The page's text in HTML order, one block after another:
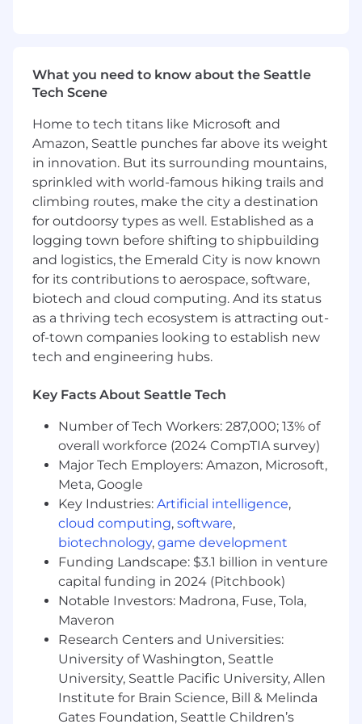
What skills do I need?
Strong logical, analytical and problem
solving skills
Strong verbal and written communication,
especially in the areas of teamwork,
stakeholder management, and ability to
influence; ability to facilitate dynamic
meetings and discussions.
Ability to work in a fast-paced, dynamic
start up environment
Good understanding of MS Excel, MS Office
and Google apps, Jira, Basecamp,
Smartsheet
Strong technical background and ability to
understand complex product functionality,
drive the right priorities, trade-offs and
resolutions.
Experience in overseeing multiple complex
projects involving integrations with
multiple systems, with proven track record
of on-time and in-scope project completion
Experience in implementing cloud SaaS
solutions is a plus
Experience as a Software Developer is a
plus
Experience in the beauty, wellness, spa,
salon or fitness industry is a plus
Bachelor’s degree in computer science or
Equivalent experience
5-8 years of project management, with at
least 4 years of technical project
management, leading complex projects for
external clients with Integrations to
external systems.
What you need to know about the Seattle
Tech Scene
Home to tech titans like Microsoft and
Amazon, Seattle punches far above its weight
in innovation. But its surrounding mountains,
sprinkled with world-famous hiking trails and
climbing routes, make the city a destination
for outdoorsy types as well. Established as a
logging town before shifting to shipbuilding
and logistics, the Emerald City is now known
for its contributions to aerospace, software,
biotech and cloud computing. And its status
as a thriving tech ecosystem is attracting out-
of-town companies looking to establish new
tech and engineering hubs.
Key Facts About Seattle Tech
Number of Tech Workers: 287,000; 13% of
overall workforce (2024 CompTIA survey)
Major Tech Employers: Amazon, Microsoft,
Meta, Google
Key Industries: Artificial intelligence,
cloud computing, software,
biotechnology, game development
Funding Landscape: $3.1 billion in venture
capital funding in 2024 (Pitchbook)
Notable Investors: Madrona, Fuse, Tola,
Maveron
Research Centers and Universities:
University of Washington, Seattle
University, Seattle Pacific University, Allen
Institute for Brain Science, Bill & Melinda
Gates Foundation, Seattle Children’s